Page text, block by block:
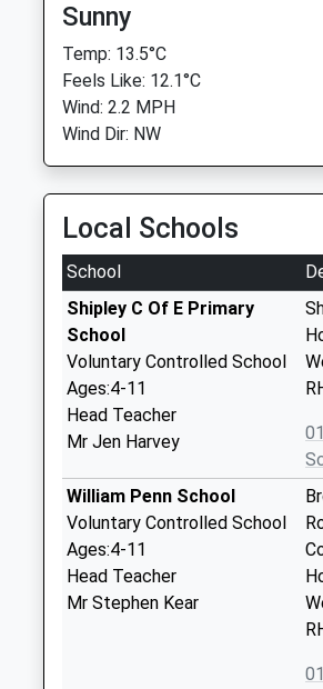
Sunny
Temp: 13.5°C
Feels Like: 12.1°C
Wind: 2.2 MPH
Wind Dir: NW
Local Schools
School
Shipley C Of E Primary
School
Voluntary Controlled School
Ages:4-11
Head Teacher
Mr Jen Harvey
William Penn School
Voluntary Controlled School
Ages:4-11
Head Teacher
Mr Stephen Kear